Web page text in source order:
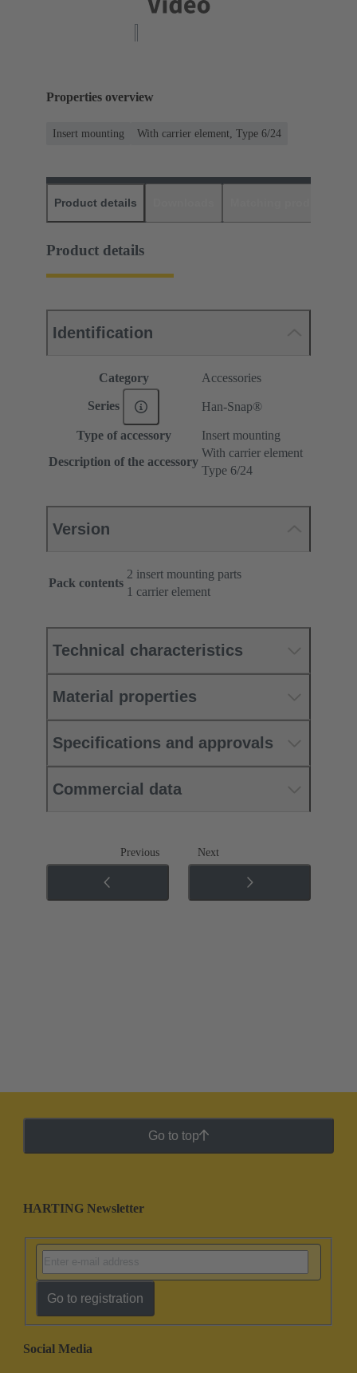
Properties overview
Insert mounting With carrier element, Type 6/24
Product details
Product details
Identification
Category Accessories
Series Han-Snap®
Type of accessory
Insert mounting
Description of the accessory
With carrier element
Type 6/24
Version
Pack contents
2 insert mounting parts
1 carrier element
Technical characteristics
Material properties
Specifications and approvals
Commercial data
Previous Next
Go to top
HARTING Newsletter
Go to registration
Social Media